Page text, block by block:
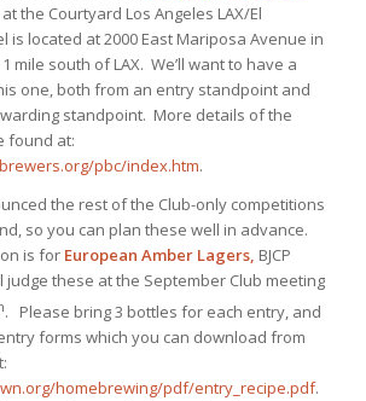
at the Courtyard Los Angeles LAX/El
is located at 2000 East Mariposa Avenue in
mile south of LAX. We’ll want to have a
one, both from an entry standpoint and
standpoint. More details of the
found at:
pbc/index.htm.
the rest of the Club-only competitions
so you can plan these well in advance.
is for European Amber Lagers, BJCP
judge these at the September Club meeting
. Please bring 3 bottles for each entry, and
forms which you can download from
homebrewing/pdf/entry_recipe.pdf.